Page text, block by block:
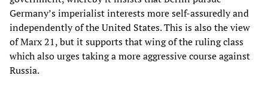
Germany’s imperialist interests more self-assuredly and
independently of the United States. This is also the view
of Marx 21, but it supports that wing of the ruling class
which also urges taking a more aggressive course against
Russia.